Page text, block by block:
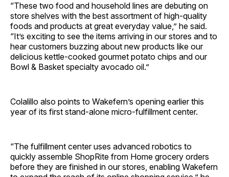
“These two food and household lines are debuting on
store shelves with the best assortment of high-quality
foods and products at great everyday value,” he said.
“It’s exciting to see the items arriving in our stores and to
hear customers buzzing about new products like our
delicious kettle-cooked gourmet potato chips and our
Bowl & Basket specialty avocado oil.”
Colalillo also points to Wakefern’s opening earlier this
year of its first stand-alone micro-fulfillment center.
“The fulfillment center uses advanced robotics to
quickly assemble ShopRite from Home grocery orders
before they are finished in our stores, enabling Wakefern